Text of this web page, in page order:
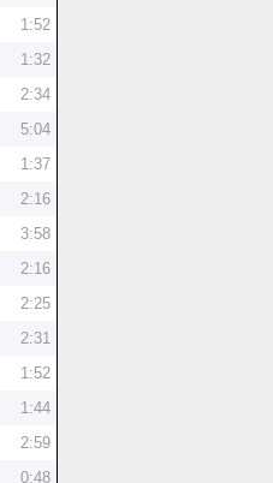
1:52
1:32
2:34
5:04
1:37
2:16
3:58
2:16
2:25
2:31
1:52
1:44
2:59
0:48